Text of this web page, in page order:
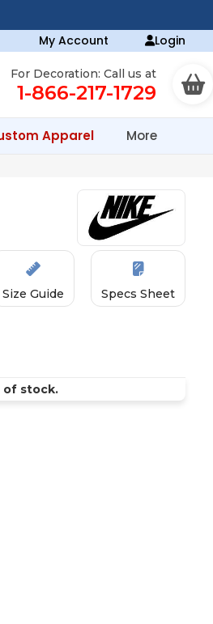
My Account Login
For Decoration: Call us at
1-866-217-1729
Apparel More
of stock.
Size Guide Specs Sheet